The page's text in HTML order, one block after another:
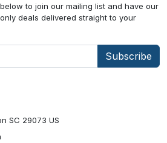
SC 29073 US
to join our mailing list and have our
deals delivered straight to your
Subscribe